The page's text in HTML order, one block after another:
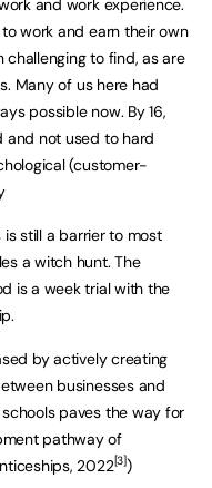
and work experience.
work and earn their own
challenging to find, as are
Many of us here had
possible now. By 16,
and not used to hard
(customer-
still a barrier to most
a witch hunt. The
is a week trial with the
by actively creating
businesses and
paves the way for
pathway of
2022[3])